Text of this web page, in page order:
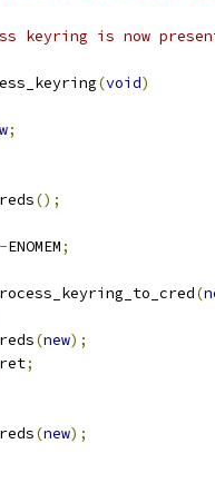
keyring is now
(void)
;
();
-ENOMEM;
(
(new);
ret;
(new);